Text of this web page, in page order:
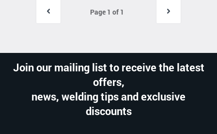
Page 1 of 1
Join our mailing list to receive the latest
offers,
news, welding tips and exclusive
discounts